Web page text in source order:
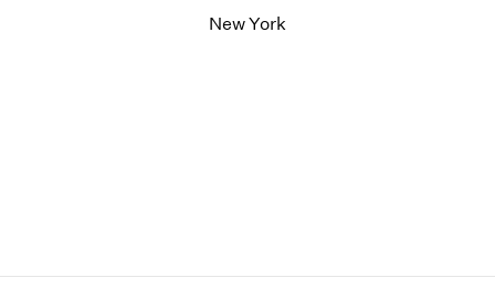
New York